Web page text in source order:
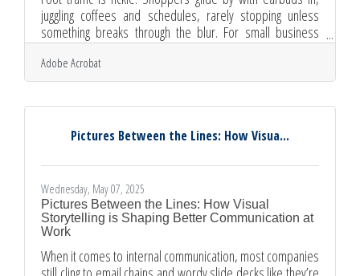
juggling coffees and schedules, rarely stopping unless
something breaks through the blur. For small business
owners, especially those without the marketing muscle of
major brands, the storefront is less a wall and more a
stage—a chance to seduce attention before it’s gone. But
quality, and give passersby a reason to pause. Tell a Short
Adobe Acrobat
Pictures Between the Lines: How Visua...
Wednesday, May 07, 2025
Pictures Between the Lines: How Visual
Storytelling is Shaping Better Communication at
Work
When it comes to internal communication, most companies